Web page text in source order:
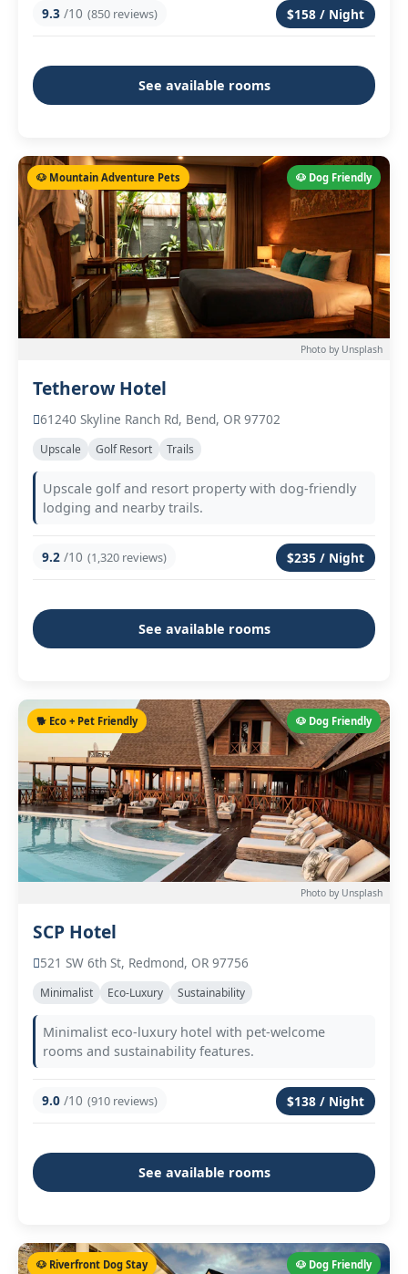
9.3 /10 (850 reviews) $158 / Night
See available rooms
🐶 Dog Friendly
🐶 Mountain Adventure Pets
Photo by Unsplash
Tetherow Hotel
61240 Skyline Ranch Rd, Bend, OR 97702
Upscale Golf Resort Trails
Upscale golf and resort property with dog-friendly
lodging and nearby trails.
9.2 /10 (1,320 reviews) $235 / Night
See available rooms
🐶 Dog Friendly
🐕 Eco + Pet Friendly
Photo by Unsplash
SCP Hotel
521 SW 6th St, Redmond, OR 97756
Minimalist Eco-Luxury Sustainability
Minimalist eco-luxury hotel with pet-welcome
rooms and sustainability features.
9.0 /10 (910 reviews) $138 / Night
See available rooms
🐶 Dog Friendly
🐶 Riverfront Dog Stay